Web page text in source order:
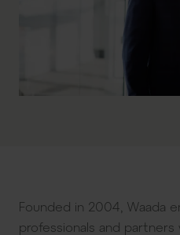
Founded in 2004, Waada
professionals and